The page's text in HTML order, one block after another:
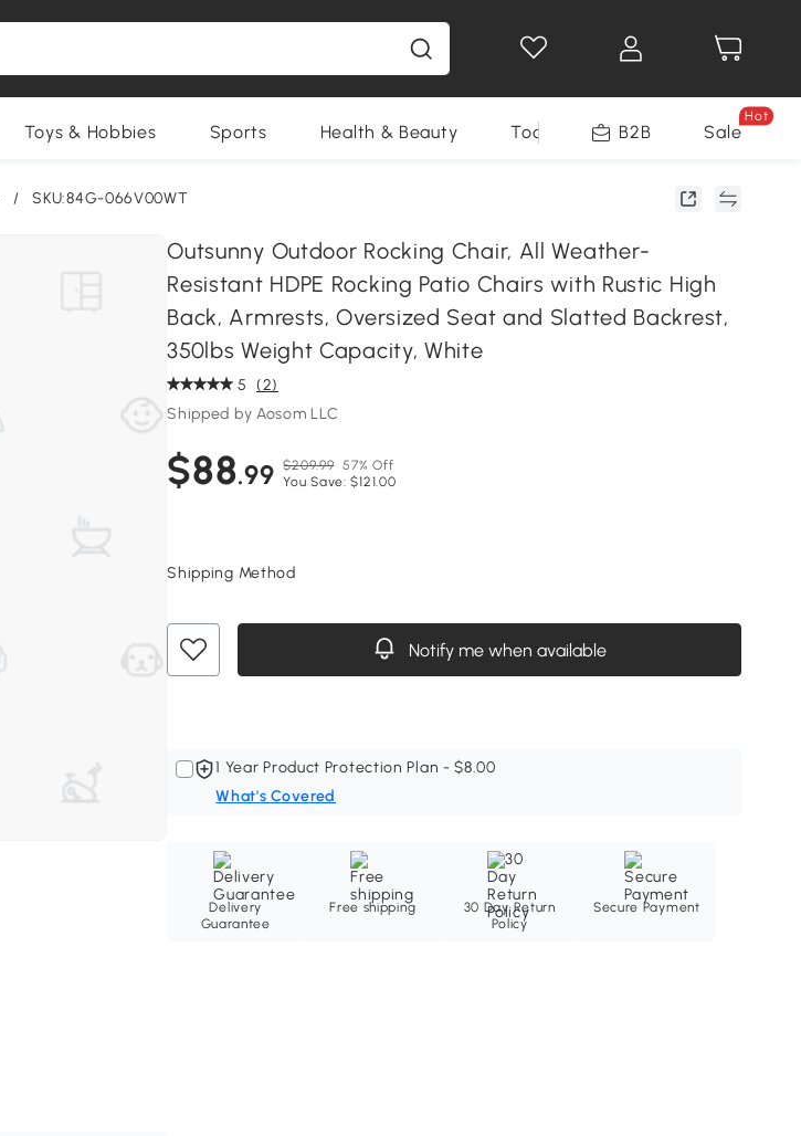
Toys & Hobbies Sports Health & Beauty Tools B2B Sale
Hot
/ SKU:84G-066V00WT
Outsunny Outdoor Rocking Chair, All Weather-
Resistant HDPE Rocking Patio Chairs with Rustic High
Back, Armrests, Oversized Seat and Slatted Backrest,
350lbs Weight Capacity, White
5 (2)
Shipped by Aosom LLC
$88.99 $209.99 57% Off
You Save: $121.00
Shipping Method
Notify me when available
1 Year Product Protection Plan - $8.00
What's Covered
Delivery
Guarantee
Free shipping
30 Day Return
Policy
Secure Payment